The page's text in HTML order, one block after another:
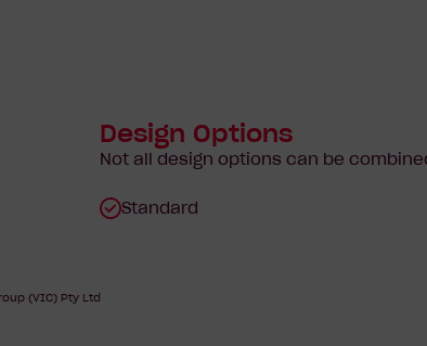
Design Options
Not all design options can be
Standard
(VIC) Pty Ltd